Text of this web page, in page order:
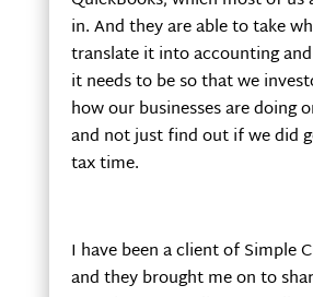
in. And they are able to take
translate it into accounting
it needs to be so that we
how our businesses are doing
and not just find out if we did
tax time.
I have been a client of Simple
and they brought me on to